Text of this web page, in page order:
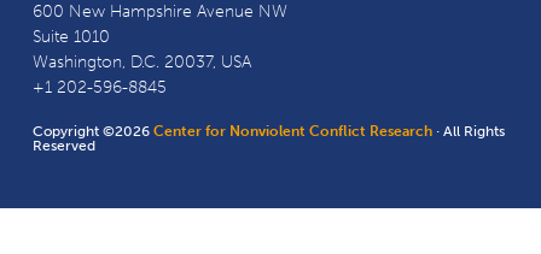
600 New Hampshire Avenue NW
Suite 1010
Washington, D.C. 20037, USA
+1 202-596-8845
Copyright ©2026Center for Nonviolent Conflict Research · All Rights
Reserved